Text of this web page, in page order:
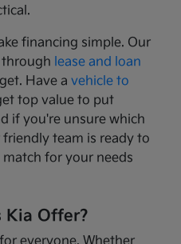
financing simple. Our
through lease and loan
Have avehicle to
top value to put
if you're unsure which
team is ready to
for your needs
Kia Offer?